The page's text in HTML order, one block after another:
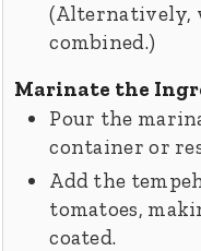
(Alternatively,
combined.)
Marinate the
Pour the
container or
Add the
tomatoes,
coated.